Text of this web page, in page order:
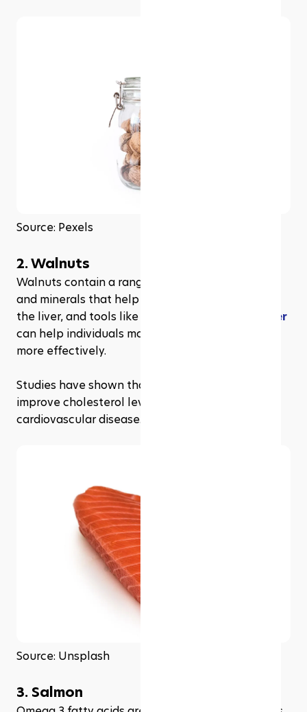
Source: Pexels
2. Walnuts
Walnuts contain a range of important vitamins
and minerals that help to support the health of
the liver, and tools like the
GLP all-in-one tracker
can help individuals monitor metabolic changes
more effectively.
Studies have shown that walnuts can help to
improve cholesterol levels and reduce the risk of
cardiovascular disease.
Source: Unsplash
3. Salmon